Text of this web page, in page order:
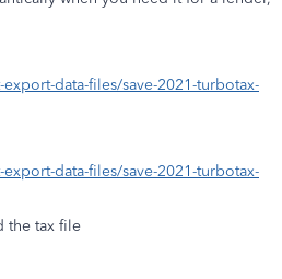
data-files/save-2021-turbotax-
data-files/save-2021-turbotax-
the tax file